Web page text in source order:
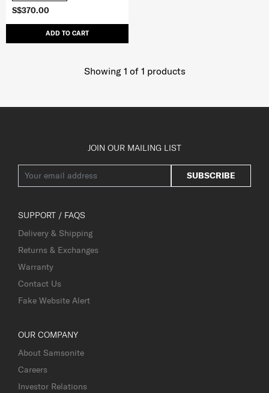
S$370.00
ADD TO CART
Showing 1 of 1 products
JOIN OUR MAILING LIST
SUBSCRIBE
SUPPORT / FAQS
Delivery & Shipping
Returns & Exchanges
Warranty
Contact Us
Fake Website Alert
OUR COMPANY
About Samsonite
Careers
Investor Relations